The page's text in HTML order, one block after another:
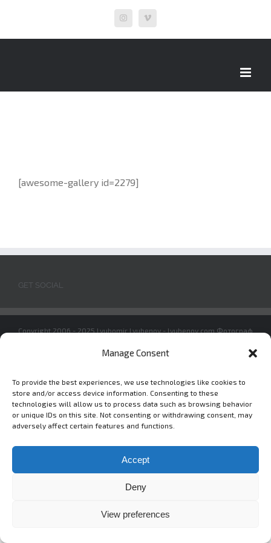
Manage Consent
To provide the best experiences, we use technologies like cookies to
store and/or access device information. Consenting to these
technologies will allow us to process data such as browsing behavior
or unique IDs on this site. Not consenting or withdrawing consent, may
adversely affect certain features and functions.
Accept
Deny
View preferences
InstagramVimeo
[awesome-gallery id=2279]
GET SOCIAL
Copyright 2006 - 2025 Lyubomir Lyubenov - lyubenov.com Фотограф
в София - Условия за ползване
InstagramVimeo